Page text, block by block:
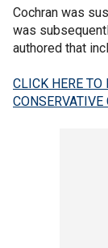
Cochran was
was
authored that
CLICK HERE TO